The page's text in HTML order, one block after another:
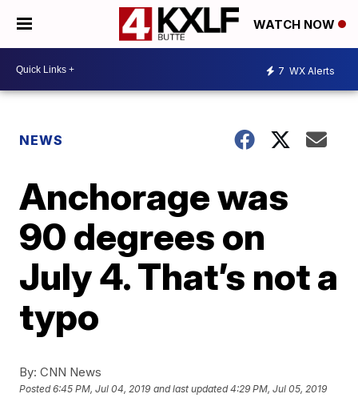
WATCH NOW
7 WX Alerts
NEWS
Anchorage was
90 degrees on
July 4. That’s not a
typo
By: CNN News
Posted6:45 PM, Jul 04, 2019 and last updated 4:29 PM, Jul 05, 2019